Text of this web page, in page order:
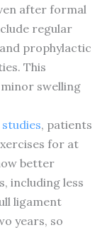
after formal
regular
prophylactic
This
swelling
, patients
for at
better
including less
ligament
years, so